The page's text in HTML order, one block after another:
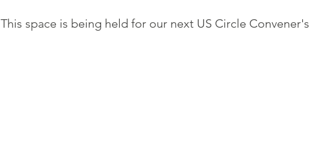
This space is being held for our next US Circle